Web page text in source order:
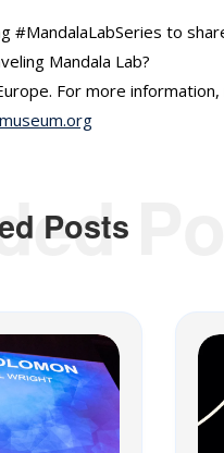
to
Mandala Lab?
For more
Posts